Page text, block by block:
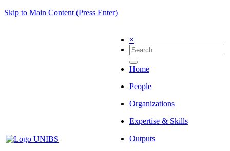
Skip to Main Content (Press Enter)
×
Home
People
Organizations
Expertise & Skills
Outputs